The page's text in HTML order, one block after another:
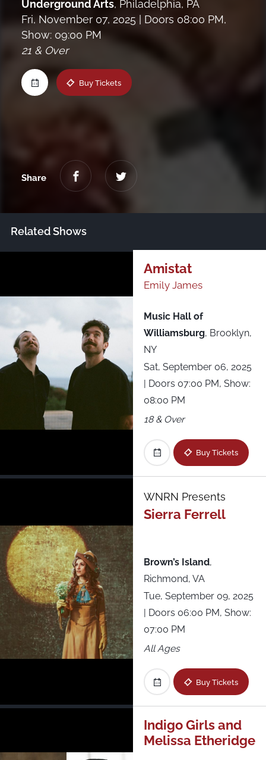
Maine
New Jersey
Upstate NY
Underground Arts, Philadelphia, PA
Fri, November 07, 2025
| Doors 08:00 PM,
Show: 09:00 PM
21 & Over
Buy Tickets
Share
Related Shows
All Shows
Amistat
Emily James
Music Hall of
Williamsburg, Brooklyn,
NY
Sat, September 06, 2025
| Doors 07:00 PM, Show:
08:00 PM
18 & Over
Buy Tickets
WNRN Presents
Sierra Ferrell
Brown’s Island,
Richmond, VA
Tue, September 09, 2025
| Doors 06:00 PM, Show:
07:00 PM
All Ages
Buy Tickets
Indigo Girls and
Melissa Etheridge